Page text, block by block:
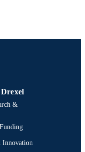
and
&
Innovation